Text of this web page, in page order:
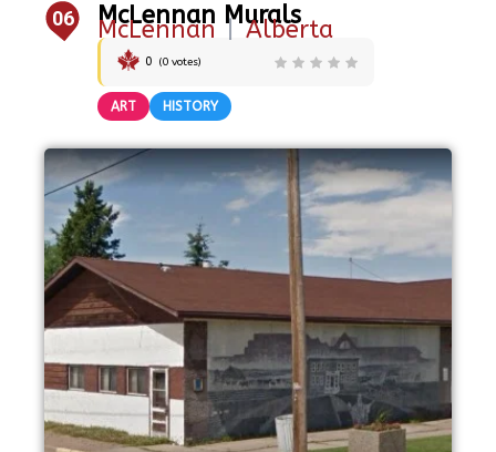
06 McLennan Murals
McLennan |Alberta
0 (0 votes)
ART HISTORY